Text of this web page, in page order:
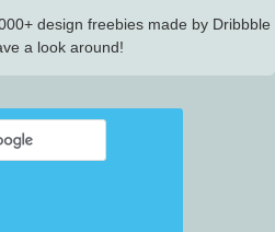
design freebies made by Dribbble
a look around!